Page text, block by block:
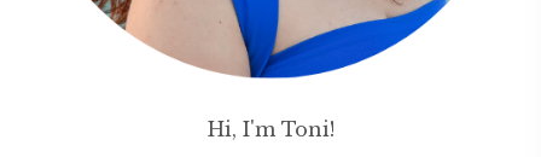
Hi, I'm Toni!